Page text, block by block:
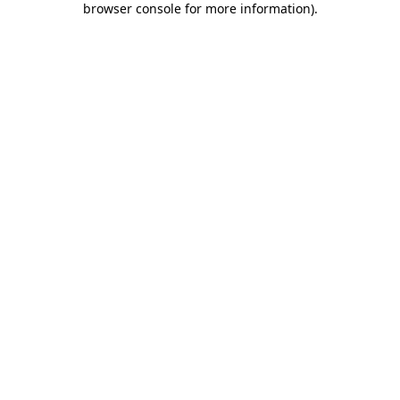
browser console for more information).